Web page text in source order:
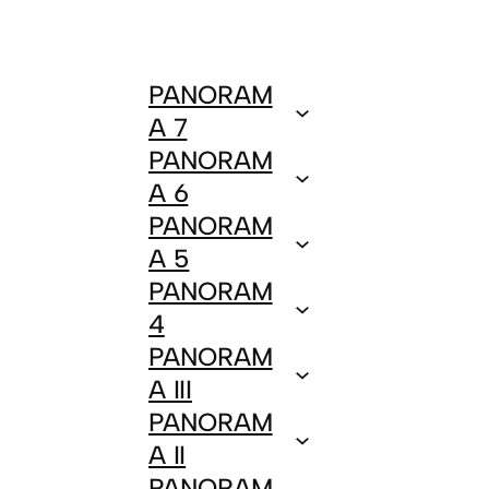
PANORAM
A 7
PANORAM
A 6
PANORAM
A 5
PANORAM
4
PANORAM
A III
PANORAM
A II